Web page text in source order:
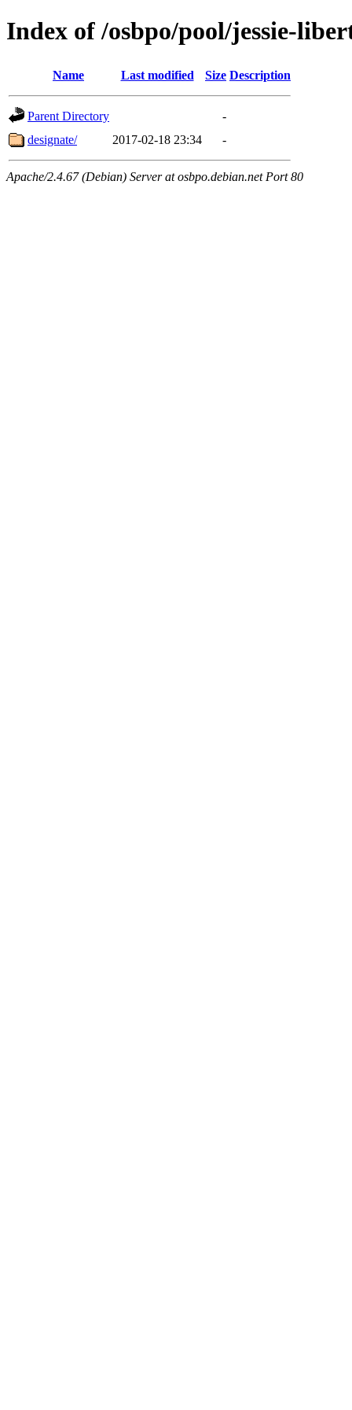
Index of /osbpo/pool/jessie-
Name Last modified Size Description
Parent Directory
-
designate/
2017-02-18 23:34 -
Apache/2.4.67 (Debian) Server at osbpo.debian.net Port 80